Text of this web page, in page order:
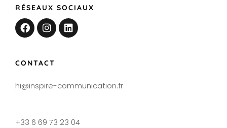
RÉSEAUX SOCIAUX
CONTACT
hi@inspire-communication.fr
+33 6 69 73 23 04